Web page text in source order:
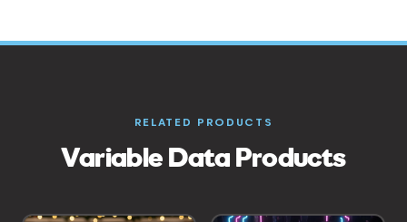
RELATED PRODUCTS
Variable Data Products